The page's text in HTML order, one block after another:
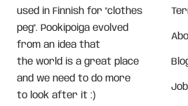
used in Finnish for "clothes
peg". Pookipoiga evolved
from an idea that
the world is a great place
and we need to do more
to look after it :)